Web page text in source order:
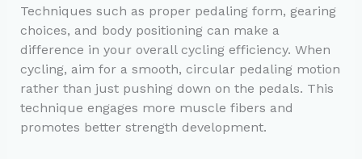
Techniques such as proper pedaling form, gearing
choices, and body positioning can make a
difference in your overall cycling efficiency. When
cycling, aim for a smooth, circular pedaling motion
rather than just pushing down on the pedals. This
technique engages more muscle fibers and
promotes better strength development.